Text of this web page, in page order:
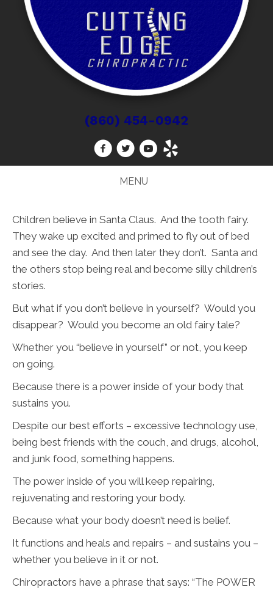
(860) 454-0942
MENU
Children believe in Santa Claus. And the tooth fairy.
They wake up excited and primed to fly out of bed
and see the day. And then later they don’t. Santa and
the others stop being real and become silly children’s
stories.
But what if you don’t believe in yourself? Would you
disappear? Would you become an old fairy tale?
Whether you “believe in yourself” or not, you keep
on going.
Because there is a power inside of your body that
sustains you.
Despite our best efforts – excessive technology use,
being best friends with the couch, and drugs, alcohol,
and junk food, something happens.
The power inside of you will keep repairing,
rejuvenating and restoring your body.
Because what your body doesn’t need is belief.
It functions and heals and repairs – and sustains you –
whether you believe in it or not.
Chiropractors have a phrase that says: “The POWER